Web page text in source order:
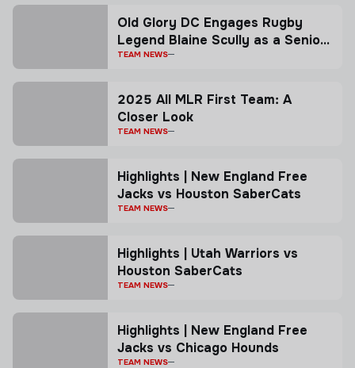
Old Glory DC Engages Rugby
Legend Blaine Scully as a Senior
Advisor
TEAM NEWS
2025 All MLR First Team: A
Closer Look
TEAM NEWS
Highlights | New England Free
Jacks vs Houston SaberCats
TEAM NEWS
Highlights | Utah Warriors vs
Houston SaberCats
TEAM NEWS
Highlights | New England Free
Jacks vs Chicago Hounds
TEAM NEWS